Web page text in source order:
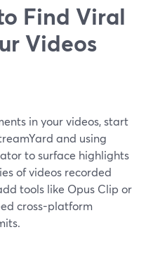
Find Viral
Videos
in your videos, start
and using
to surface highlights
of videos recorded
tools like Opus Clip or
cross-platform